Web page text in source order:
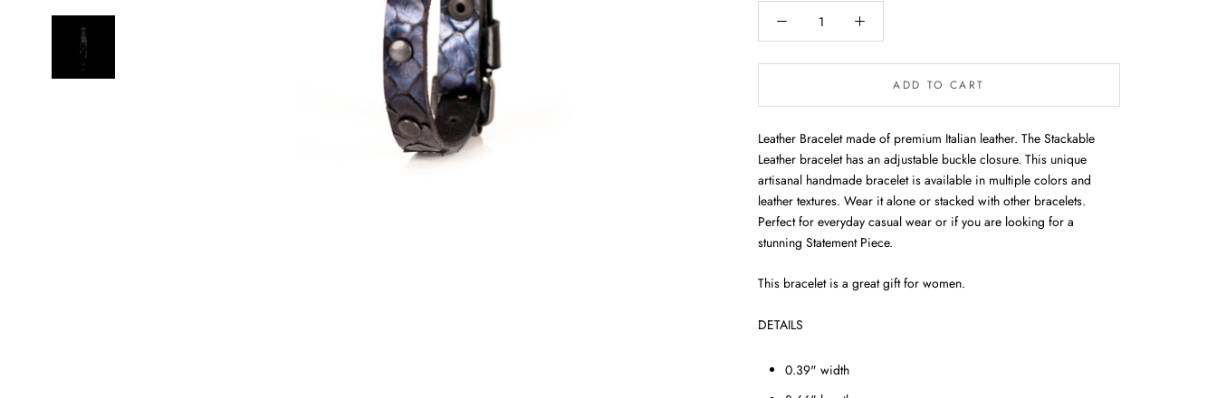
ADD TO CART
Leather Bracelet made of premium Italian leather. The Stackable
Leather bracelet has an adjustable buckle closure. This unique
artisanal handmade bracelet is available in multiple colors and
leather textures. Wear it alone or stacked with other bracelets.
Perfect for everyday casual wear or if you are looking for a
stunning Statement Piece.
This bracelet is a great gift for women.
DETAILS
0.39" width